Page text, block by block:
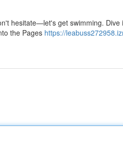
hesitate—let's get swimming. Dive
the Pages https://